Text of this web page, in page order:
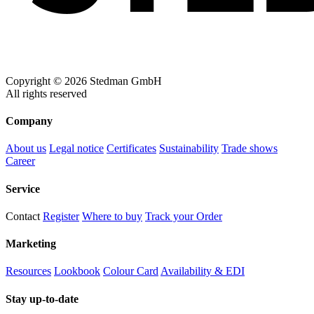
Copyright © 2026 Stedman GmbH
All rights reserved
Company
About us Legal notice Certificates Sustainability Trade shows
Career
Service
Contact Register Where to buy Track your Order
Marketing
Resources Lookbook Colour CardAvailability & EDI
Stay up-to-date